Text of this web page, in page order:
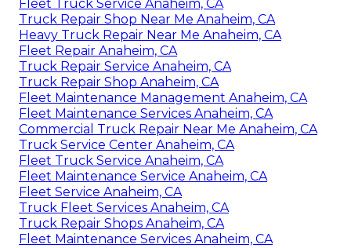
Fleet Truck Service Anaheim, CA
Truck Repair Shop Near Me Anaheim, CA
Heavy Truck Repair Near Me Anaheim, CA
Fleet Repair Anaheim, CA
Truck Repair Service Anaheim, CA
Truck Repair Shop Anaheim, CA
Fleet Maintenance Management Anaheim, CA
Fleet Maintenance Services Anaheim, CA
Commercial Truck Repair Near Me Anaheim, CA
Truck Service Center Anaheim, CA
Fleet Truck Service Anaheim, CA
Fleet Maintenance Service Anaheim, CA
Fleet Service Anaheim, CA
Truck Fleet Services Anaheim, CA
Truck Repair Shops Anaheim, CA
Fleet Maintenance Services Anaheim, CA